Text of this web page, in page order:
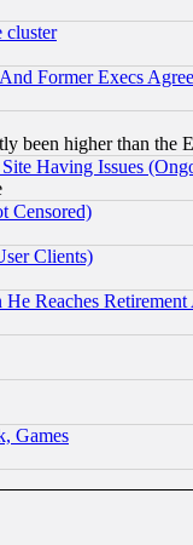
cluster
Former Execs
been higher than the
Having Issues
Censored)
Clients)
Reaches Retirement
Games